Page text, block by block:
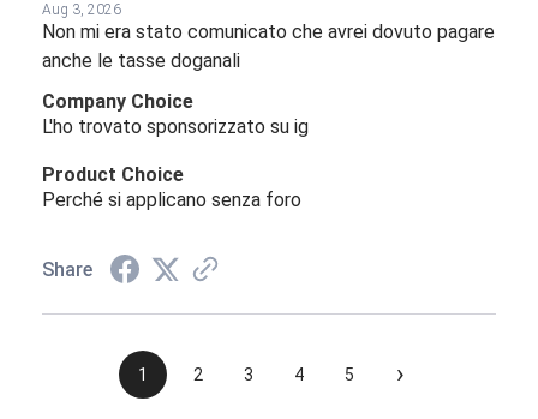
Aug 3, 2026
Non mi era stato comunicato che avrei dovuto pagare
anche le tasse doganali
Company Choice
L'ho trovato sponsorizzato su ig
Product Choice
Perché si applicano senza foro
Share
1 2 3 4 5 ›